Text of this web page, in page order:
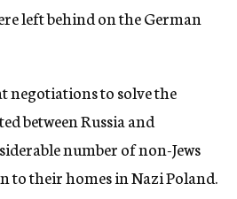
left behind on the German
negotiations to solve the
between Russia and
number of non-Jews
to their homes in Nazi Poland.